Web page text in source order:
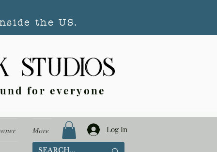
the US.
for everyone
More Log In